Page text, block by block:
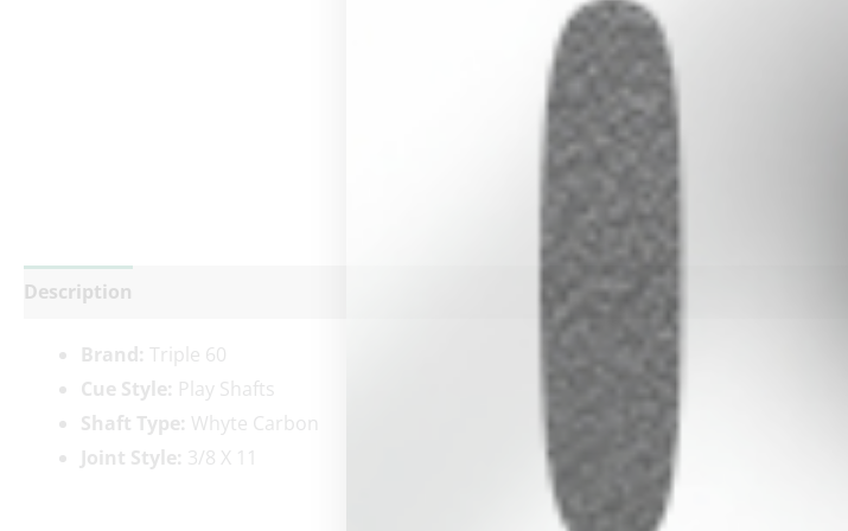
Description
Brand: Triple 60
Cue Style: Play Shafts
Shaft Type: Whyte Carbon
Joint Style: 3/8 X 11